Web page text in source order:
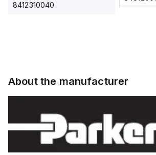
8412310040
voltage:
12 to 24
VDC,
HTS Code
About the manufacturer